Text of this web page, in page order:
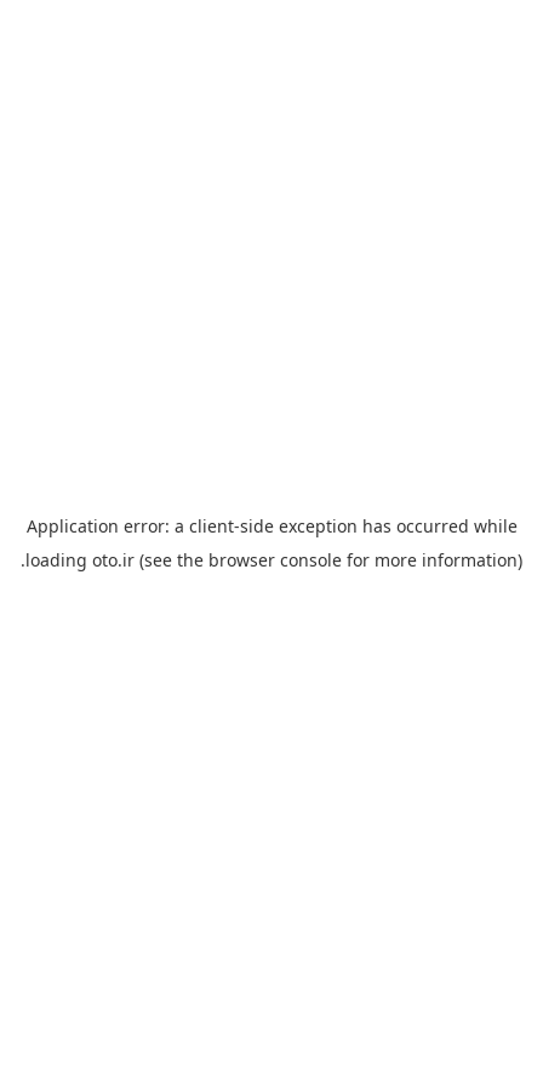
Application error: a client-side exception has occurred while
loading oto.ir (see the browser console for more information).